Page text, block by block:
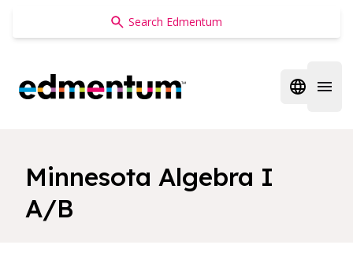
Edmentum
Open
Minnesota Algebra I
A/B